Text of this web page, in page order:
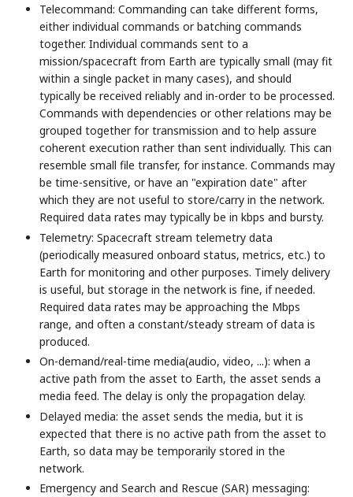
Telecommand: Commanding can take different forms,
either individual commands or batching commands
together. Individual commands sent to a
mission/spacecraft from Earth are typically small (may fit
within a single packet in many cases), and should
typically be received reliably and in-order to be processed.
Commands with dependencies or other relations may be
grouped together for transmission and to help assure
coherent execution rather than sent individually. This can
resemble small file transfer, for instance. Commands may
be time-sensitive, or have an "expiration date" after
which they are not useful to store/carry in the network.
Required data rates may typically be in kbps and bursty.
Telemetry: Spacecraft stream telemetry data
(periodically measured onboard status, metrics, etc.) to
Earth for monitoring and other purposes. Timely delivery
is useful, but storage in the network is fine, if needed.
Required data rates may be approaching the Mbps
range, and often a constant/steady stream of data is
produced.
On-demand/real-time media(audio, video, ...): when a
active path from the asset to Earth, the asset sends a
media feed. The delay is only the propagation delay.
Delayed media: the asset sends the media, but it is
expected that there is no active path from the asset to
Earth, so data may be temporarily stored in the
network.
Emergency and Search and Rescue (SAR) messaging: